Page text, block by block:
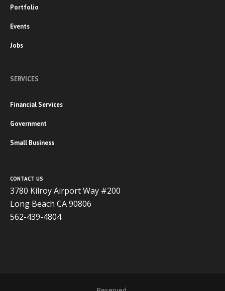
Portfolio
Events
Jobs
SERVICES
Financial Services
Government
Small Business
CONTACT US
3780 Kilroy Airport Way #200
Long Beach CA 90806
562-439-4804